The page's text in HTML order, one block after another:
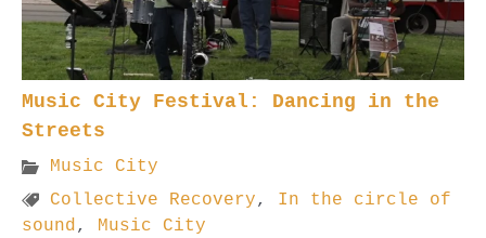
Music City Festival: Dancing in the
Streets
Music City
Collective Recovery, In the circle of
sound, Music City